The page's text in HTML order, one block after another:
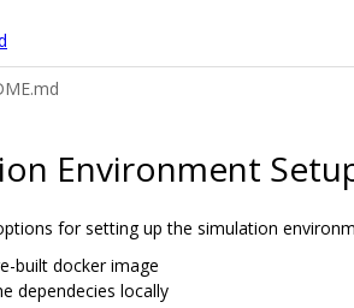
Environment
for setting up the simulation
built docker image
dependecies locally